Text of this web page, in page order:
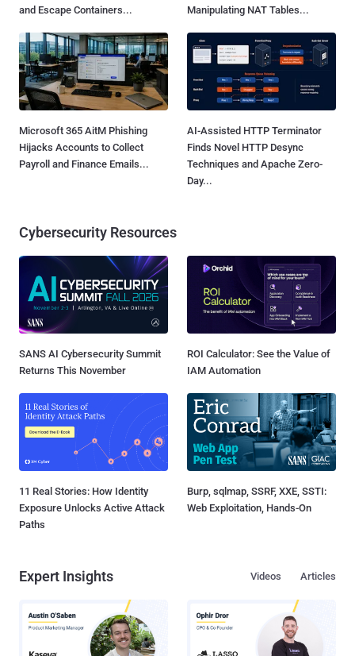
and Escape Containers...
Manipulating NAT Tables...
Microsoft 365 AitM Phishing
Hijacks Accounts to Collect
Payroll and Finance Emails...
AI-Assisted HTTP Terminator
Finds Novel HTTP Desync
Techniques and Apache Zero-
Day...
Cybersecurity Resources
SANS AI Cybersecurity Summit
Returns This November
ROI Calculator: See the Value of
IAM Automation
11 Real Stories: How Identity
Exposure Unlocks Active Attack
Paths
Burp, sqlmap, SSRF, XXE, SSTI:
Web Exploitation, Hands-On
Expert Insights Articles
Videos